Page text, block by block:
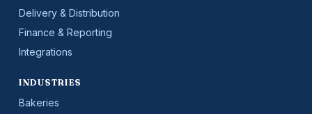
Delivery & Distribution
Finance & Reporting
Integrations
INDUSTRIES
Bakeries